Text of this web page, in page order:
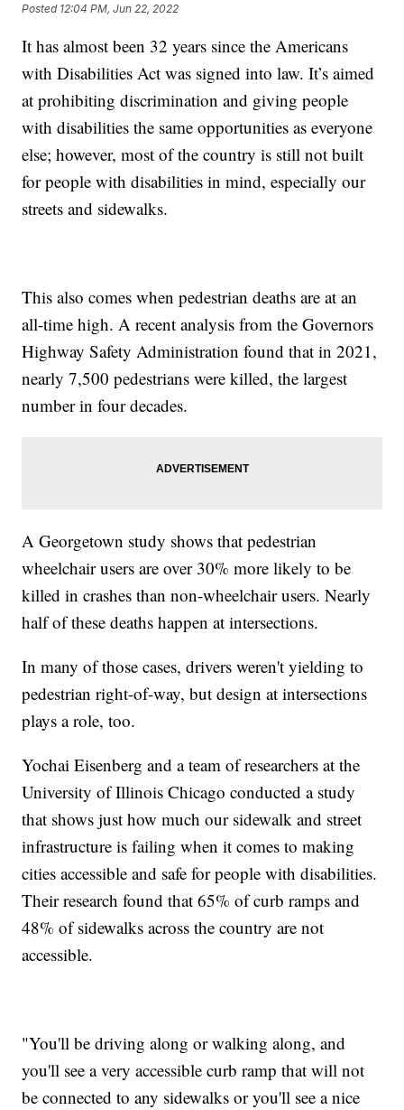
Posted 12:04 PM, Jun 22, 2022
It has almost been 32 years since the Americans
with Disabilities Act was signed into law. It’s aimed
at prohibiting discrimination and giving people
with disabilities the same opportunities as everyone
else; however, most of the country is still not built
for people with disabilities in mind, especially our
streets and sidewalks.
This also comes when pedestrian deaths are at an
all-time high. A recent analysis from the Governors
Highway Safety Administration found that in 2021,
nearly 7,500 pedestrians were killed, the largest
number in four decades.
A Georgetown study shows that pedestrian
wheelchair users are over 30% more likely to be
killed in crashes than non-wheelchair users. Nearly
half of these deaths happen at intersections.
In many of those cases, drivers weren't yielding to
pedestrian right-of-way, but design at intersections
plays a role, too.
Yochai Eisenberg and a team of researchers at the
University of Illinois Chicago conducted a study
that shows just how much our sidewalk and street
infrastructure is failing when it comes to making
cities accessible and safe for people with disabilities.
Their research found that 65% of curb ramps and
48% of sidewalks across the country are not
accessible.
"You'll be driving along or walking along, and
you'll see a very accessible curb ramp that will not
be connected to any sidewalks or you'll see a nice